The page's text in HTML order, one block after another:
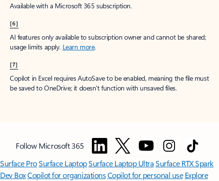
Available with a Microsoft 365 subscription.
[6]
AI features only available to subscription owner and cannot be shared;
usage limits apply. Learn more.
[7]
Copilot in Excel requires AutoSave to be enabled, meaning the file must
be saved to OneDrive; it doesn't function with unsaved files.
Follow Microsoft 365
Surface ProSurface LaptopSurface Laptop UltraSurface RTX Spark
Dev BoxCopilot for organizationsCopilot for personal use Explore